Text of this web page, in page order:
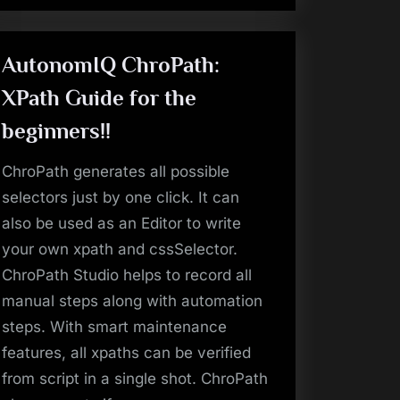
AutonomIQ ChroPath:
XPath Guide for the
beginners!!
ChroPath generates all possible
selectors just by one click. It can
also be used as an Editor to write
your own xpath and cssSelector.
ChroPath Studio helps to record all
manual steps along with automation
steps. With smart maintenance
features, all xpaths can be verified
from script in a single shot. ChroPath